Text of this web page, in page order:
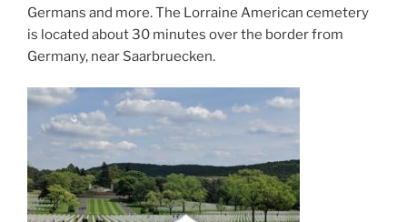
Germans and more. The Lorraine American cemetery
is located about 30 minutes over the border from
Germany, near Saarbruecken.